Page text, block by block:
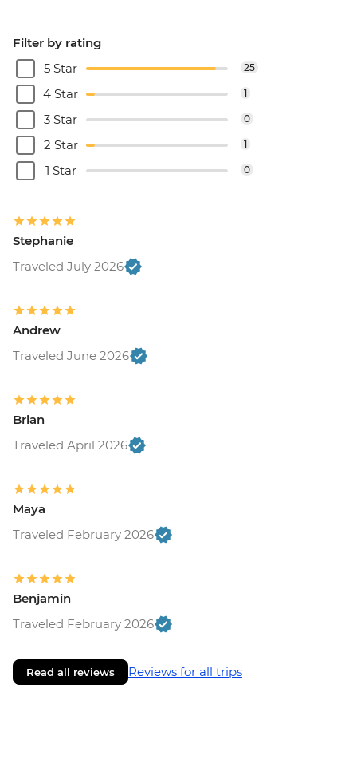
Filter by rating
5 Star
25
4 Star 1
3 Star 0
2 Star 1
1 Star 0
Stephanie
Traveled July 2026
Andrew
Traveled June 2026
Brian
Traveled April 2026
Maya
Traveled February 2026
Benjamin
Traveled February 2026
Read all reviews Reviews for all trips